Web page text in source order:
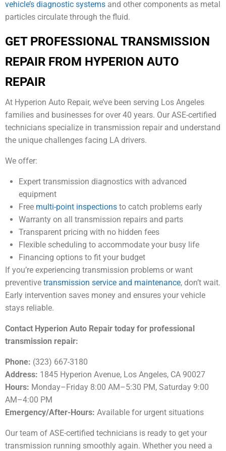
vehicle’s diagnostic systems and other components as metal
particles circulate through the fluid.
GET PROFESSIONAL TRANSMISSION
REPAIR FROM HYPERION AUTO
REPAIR
At Hyperion Auto Repair, we’ve been serving Los Angeles
families and businesses for over 40 years. Our ASE-certified
technicians specialize in transmission repair and understand
the unique challenges facing LA drivers.
We offer:
Expert transmission diagnostics with advanced
equipment
Free multi-point inspections to catch problems early
Warranty on all transmission repairs and parts
Transparent pricing with no hidden fees
Flexible scheduling to accommodate your busy life
Financing options to fit your budget
If you’re experiencing transmission problems or want
preventive transmission service and maintenance, don’t wait.
Early intervention saves money and ensures your vehicle
stays reliable.
Contact Hyperion Auto Repair today for professional
transmission repair:
Phone: (323) 667-3180
Address: 1845 Hyperion Avenue, Los Angeles, CA 90027
Hours: Monday–Friday 8:00 AM–5:30 PM, Saturday 9:00
AM–4:00 PM
Emergency/After-Hours: Available for urgent situations
Our team of ASE-certified technicians is ready to get your
transmission running smoothly again. Whether you need a